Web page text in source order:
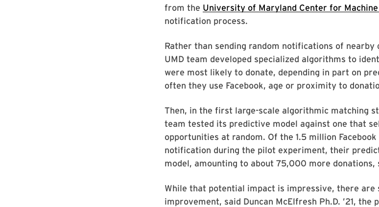
from the University of Maryland Center for
notification process.
Rather than sending random notifications of
UMD team developed specialized algorithms to
were most likely to donate, depending in part on
often they use Facebook, age or proximity to
Then, in the first large-scale algorithmic matching
team tested its predictive model against one that
opportunities at random. Of the 1.5 million
notification during the pilot experiment, their
model, amounting to about 75,000 more donations,
While that potential impact is impressive, there
improvement, said Duncan McElfresh Ph.D. ’21, the